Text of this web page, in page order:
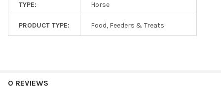
TYPE: Horse
PRODUCT TYPE: Food, Feeders & Treats
0 REVIEWS